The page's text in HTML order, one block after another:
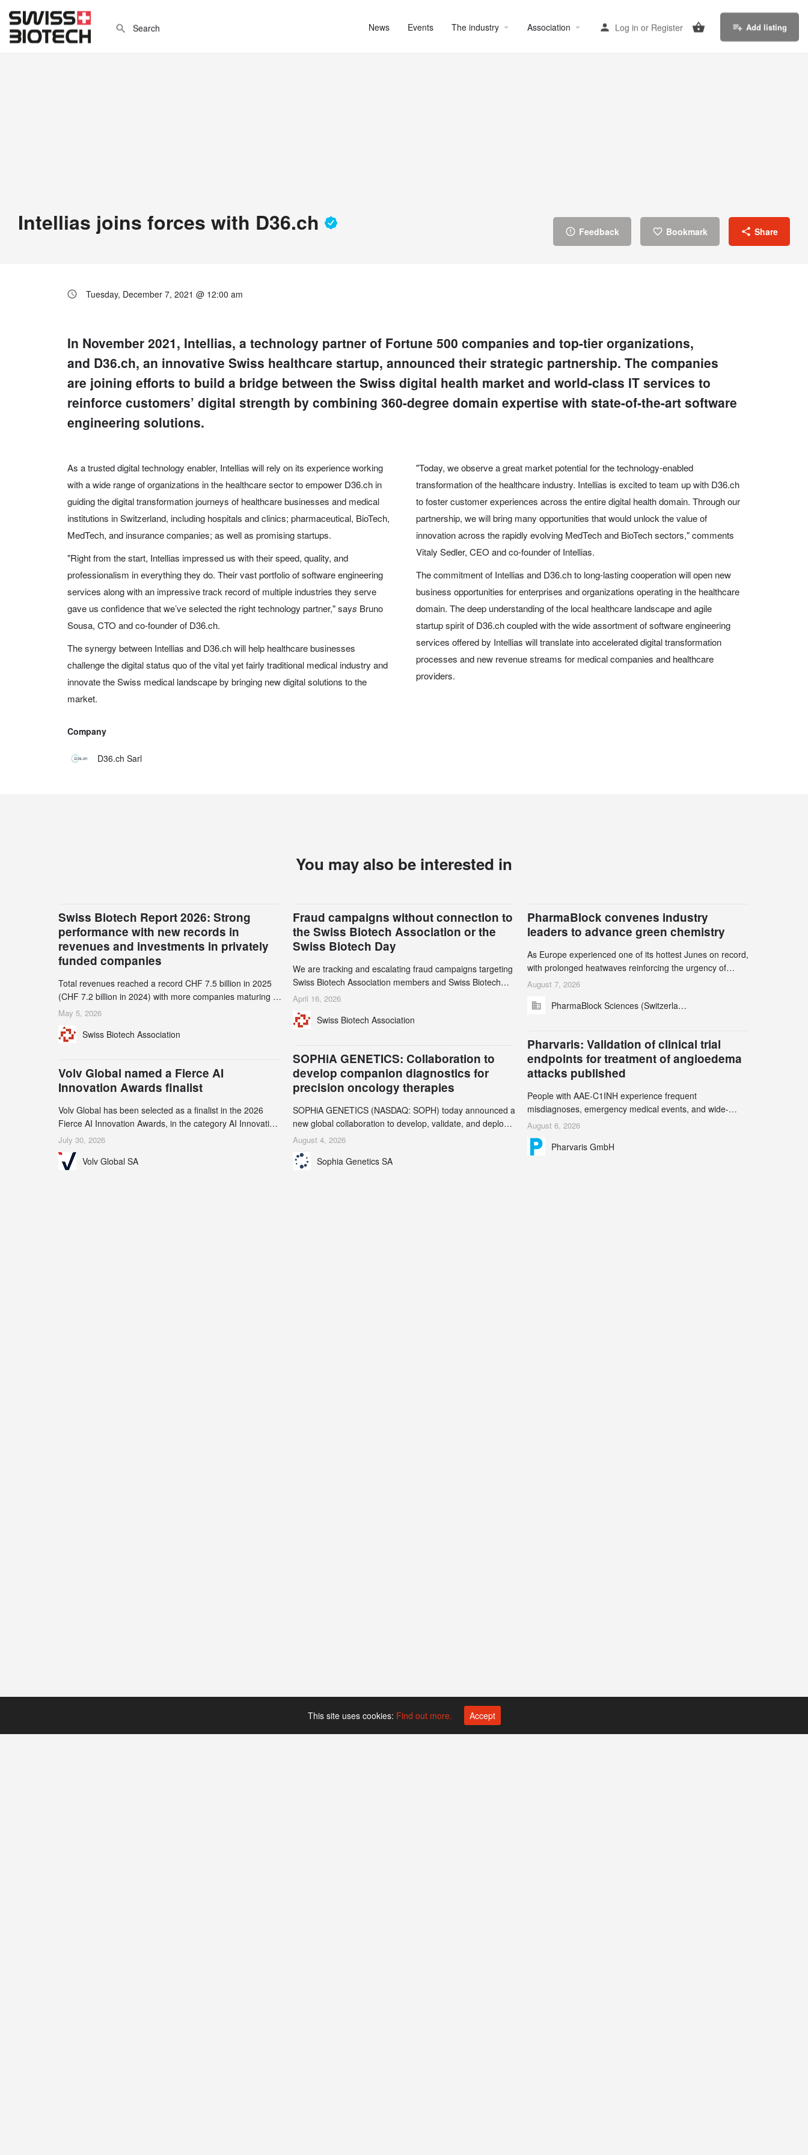
News Events The industry Association Log in or Register Add listing
Intellias joins forces with D36.ch Feedback Bookmark Share
Tuesday, December 7, 2021 @ 12:00 am
In November 2021, Intellias, a technology partner of Fortune 500 companies and top-tier organizations,
and D36.ch, an innovative Swiss healthcare startup, announced their strategic partnership. The companies
are joining efforts to build a bridge between the Swiss digital health market and world-class IT services to
reinforce customers’ digital strength by combining 360-degree domain expertise with state-of-the-art software
engineering solutions.
As a trusted digital technology enabler, Intellias will rely on its experience working
with a wide range of organizations in the healthcare sector to empower D36.ch in
guiding the digital transformation journeys of healthcare businesses and medical
institutions in Switzerland, including hospitals and clinics; pharmaceutical, BioTech,
MedTech, and insurance companies; as well as promising startups.
"Right from the start, Intellias impressed us with their speed, quality, and
professionalism in everything they do. Their vast portfolio of software engineering
services along with an impressive track record of multiple industries they serve
gave us confidence that we’ve selected the right technology partner," says Bruno
Sousa, CTO and co-founder of D36.ch.
The synergy between Intellias and D36.ch will help healthcare businesses
challenge the digital status quo of the vital yet fairly traditional medical industry and
innovate the Swiss medical landscape by bringing new digital solutions to the
market.
"Today, we observe a great market potential for the technology-enabled
transformation of the healthcare industry. Intellias is excited to team up with D36.ch
to foster customer experiences across the entire digital health domain. Through our
partnership, we will bring many opportunities that would unlock the value of
innovation across the rapidly evolving MedTech and BioTech sectors," comments
Vitaly Sedler, CEO and co-founder of Intellias.
The commitment of Intellias and D36.ch to long-lasting cooperation will open new
business opportunities for enterprises and organizations operating in the healthcare
domain. The deep understanding of the local healthcare landscape and agile
startup spirit of D36.ch coupled with the wide assortment of software engineering
services offered by Intellias will translate into accelerated digital transformation
processes and new revenue streams for medical companies and healthcare
providers.
Company
D36.ch Sarl
You may also be interested in
Swiss Biotech Report 2026: Strong
performance with new records in
revenues and investments in privately
funded companies
Total revenues reached a record CHF 7.5 billion in 2025
(CHF 7.2 billion in 2024) with more companies maturing to
the commercial stage and a continuously growing demand
2.1% to CHF 2.6 billion. In a notable shift, investments in
record 45%
May 5, 2026
Swiss Biotech Association
Fraud campaigns without connection to
the Swiss Biotech Association or the
Swiss Biotech Day
We are tracking and escalating fraud campaigns targeting
Swiss Biotech Association members and Swiss Biotech
Day participants. Multiple fraudulent domains and Gmail
their registrars and hosts; several have been taken down,
April 16, 2026
Swiss Biotech Association
PharmaBlock convenes industry
leaders to advance green chemistry
As Europe experienced one of its hottest Junes on record,
with prolonged heatwaves reinforcing the urgency of
climate action, leaders from the pharmaceutical industry
3rd Green Chemistry Symposium (GCS) to explore how
August 7, 2026
PharmaBlock Sciences (Switzerland) AG
Pharvaris: Validation of clinical trial
endpoints for treatment of angioedema
attacks published
People with AAE-C1INH experience frequent
misdiagnoses, emergency medical events, and wide-
ranging impact on physical, emotional, and social well-
being Study results informed the design and endpoint
selection of the ongoing Phase 3 CREAATE study
August 6, 2026
Pharvaris GmbH
SOPHiA GENETICS: Collaboration to
develop companion diagnostics for
precision oncology therapies
SOPHiA GENETICS (NASDAQ: SOPH) today announced a
new global collaboration to develop, validate, and deploy
two companion diagnostics (CDx) supporting precision
oncology therapies with AstraZeneca (LSE/STO/NYSE:
AZN).
August 4, 2026
Sophia Genetics SA
Volv Global named a Fierce AI
Innovation Awards finalist
Volv Global has been selected as a finalist in the 2026
Fierce AI Innovation Awards, in the category AI Innovation
in Real-World Evidence & Data Analytics.
July 30, 2026
Volv Global SA
This site uses cookies: Find out more. Accept